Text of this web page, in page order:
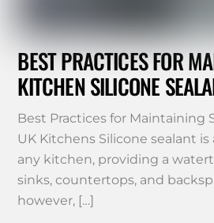
BEST PRACTICES FOR
KITCHEN SILICONE
Best Practices for Maintaining
UK Kitchens Silicone sealant
any kitchen, providing a
sinks, countertops, and
however, […]